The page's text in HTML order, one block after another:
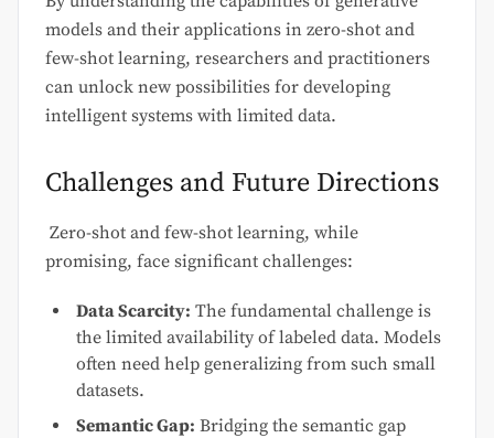
models and their applications in zero-shot and
few-shot learning, researchers and practitioners
can unlock new possibilities for developing
intelligent systems with limited data.
Challenges and Future Directions
Zero-shot and few-shot learning, while
promising, face significant challenges:
Data Scarcity: The fundamental challenge is
the limited availability of labeled data. Models
often need help generalizing from such small
datasets.
Semantic Gap: Bridging the semantic gap